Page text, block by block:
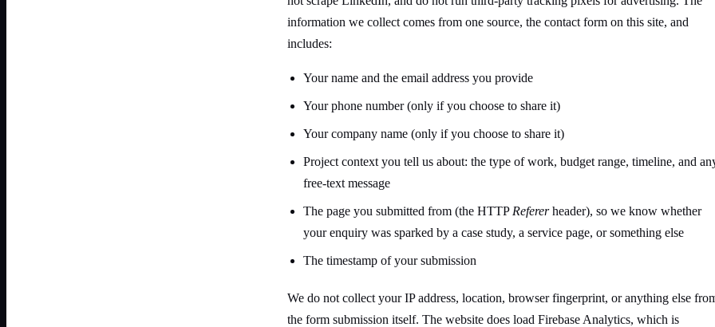
information we collect comes from one source, the contact form on this site, and
includes:
Your name and the email address you provide
Your phone number (only if you choose to share it)
Your company name (only if you choose to share it)
Project context you tell us about: the type of work, budget range, timeline, and
free-text message
The page you submitted from (the HTTP Refererheader), so we know whether
your enquiry was sparked by a case study, a service page, or something else
The timestamp of your submission
We do not collect your IP address, location, browser fingerprint, or anything else
the form submission itself. The website does load Firebase Analytics, which is